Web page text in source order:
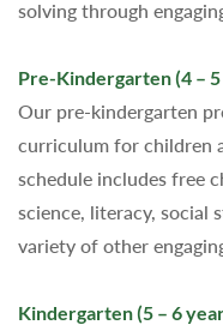
solving through
Pre-Kindergarten (4 –
Our pre-kindergarten
curriculum for children
schedule includes free
science, literacy, social
variety of other
Kindergarten (5 – 6